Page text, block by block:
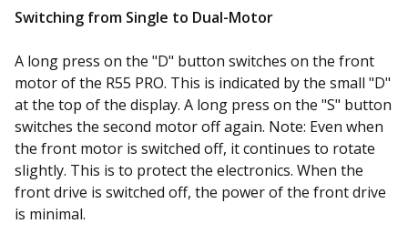
Switching from Single to Dual-Motor
A long press on the "D" button switches on the front
motor of the R55 PRO. This is indicated by the small "D"
at the top of the display. A long press on the "S" button
switches the second motor off again. Note: Even when
the front motor is switched off, it continues to rotate
slightly. This is to protect the electronics. When the
front drive is switched off, the power of the front drive
is minimal.